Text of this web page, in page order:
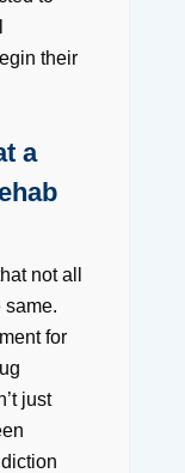
their
a
not all
same.
for
just